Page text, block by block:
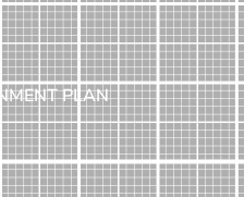
PLAN